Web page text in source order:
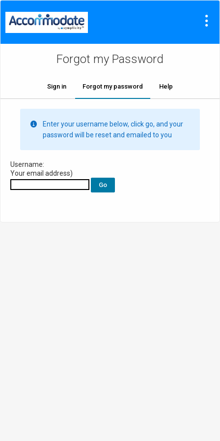
Forgot my Password
Sign in Forgot my password Help
Enter your username below, click go, and your
password will be reset and emailed to you
Username:
Your email address)